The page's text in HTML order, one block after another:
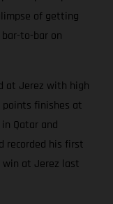
of getting
to-bar on
at Jerez with high
finishes at
Qatar and
recorded his first
win at Jerez last